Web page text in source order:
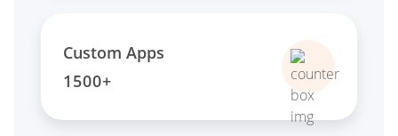
Custom Apps
1500+